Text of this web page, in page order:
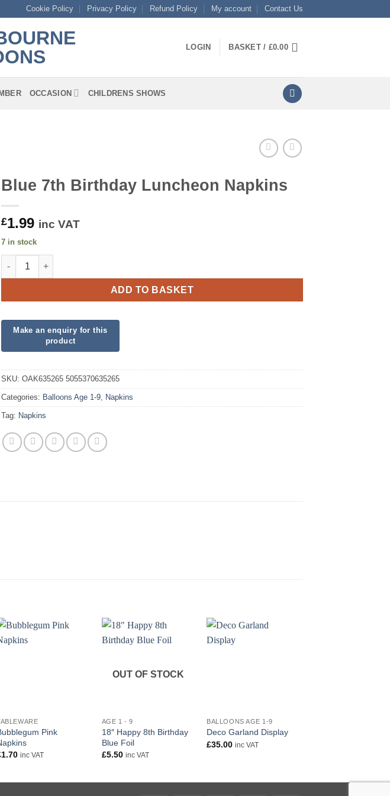
Cookie Policy Privacy Policy Refund Policy My account Contact Us
LOGIN BASKET / £0.00
OCCASION CHILDRENS SHOWS
Blue 7th Birthday Luncheon Napkins
£1.99 inc VAT
7 in stock
Blue 7th Birthday Luncheon Napkins quantity
ADD TO BASKET
SKU: OAK635265 5055370635265
Categories: Balloons Age 1-9, Napkins
Tag: Napkins
Pink
1.70 inc VAT
OUT OF STOCK
AGE 1 - 9
18″ Happy 8th Birthday
Blue Foil
£5.50 inc VAT
BALLOONS AGE 1-9
Deco Garland Display
£35.00 inc VAT